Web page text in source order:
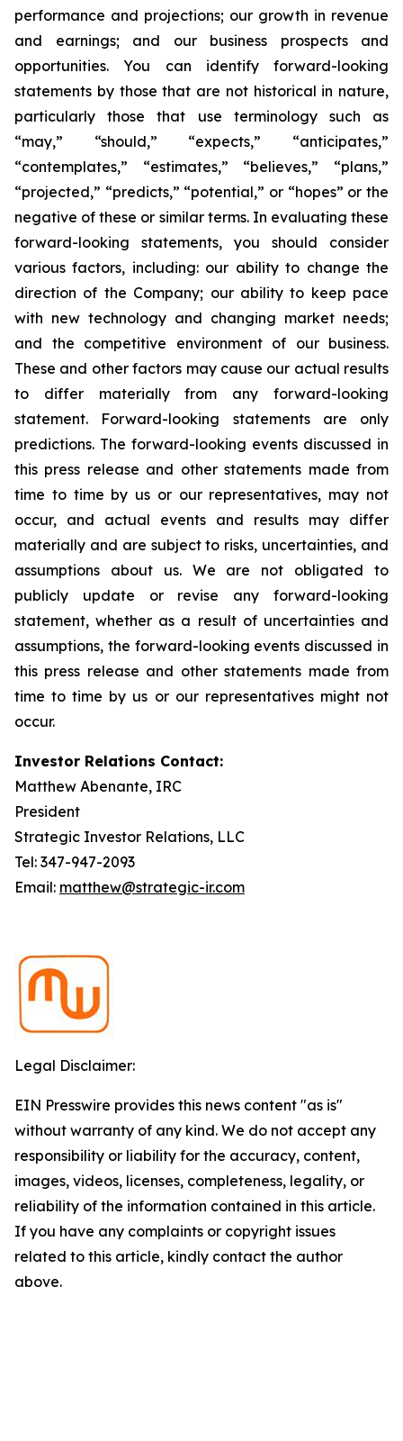
performance and projections; our growth in revenue
and earnings; and our business prospects and
opportunities. You can identify forward-looking
statements by those that are not historical in nature,
particularly those that use terminology such as
“may,” “should,” “expects,” “anticipates,”
“contemplates,” “estimates,” “believes,” “plans,”
“projected,” “predicts,” “potential,” or “hopes” or the
negative of these or similar terms. In evaluating these
forward-looking statements, you should consider
various factors, including: our ability to change the
direction of the Company; our ability to keep pace
with new technology and changing market needs;
and the competitive environment of our business.
These and other factors may cause our actual results
to differ materially from any forward-looking
statement. Forward-looking statements are only
predictions. The forward-looking events discussed in
this press release and other statements made from
time to time by us or our representatives, may not
occur, and actual events and results may differ
materially and are subject to risks, uncertainties, and
assumptions about us. We are not obligated to
publicly update or revise any forward-looking
statement, whether as a result of uncertainties and
assumptions, the forward-looking events discussed in
this press release and other statements made from
time to time by us or our representatives might not
occur.
Investor Relations Contact:
Matthew Abenante, IRC
President
Strategic Investor Relations, LLC
Tel: 347-947-2093
Email: matthew@strategic-ir.com
Legal Disclaimer:
EIN Presswire provides this news content "as is"
without warranty of any kind. We do not accept any
responsibility or liability for the accuracy, content,
images, videos, licenses, completeness, legality, or
reliability of the information contained in this article.
If you have any complaints or copyright issues
related to this article, kindly contact the author
above.